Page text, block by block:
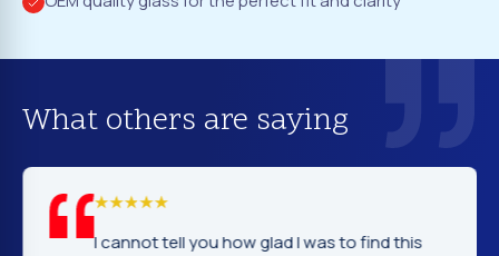
What others are saying
I cannot tell you how glad I was to find this